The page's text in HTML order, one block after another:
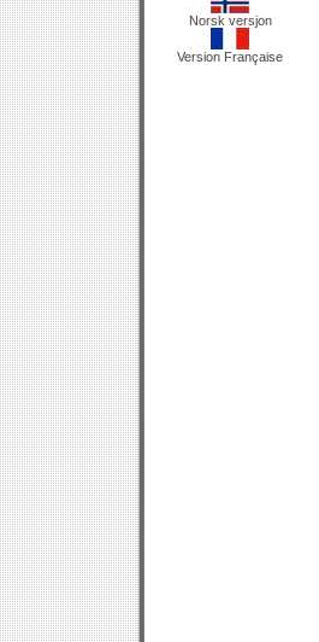
Norsk versjon
Version Française